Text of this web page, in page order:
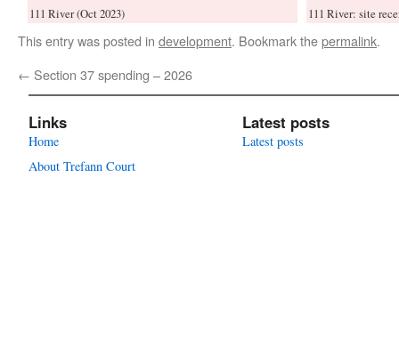
111 River: site
111 River (Oct 2023)
This entry was posted in development. Bookmark thepermalink.
← Section 37 spending – 2026
Links
Home
About Trefann Court
Latest posts
Latest posts